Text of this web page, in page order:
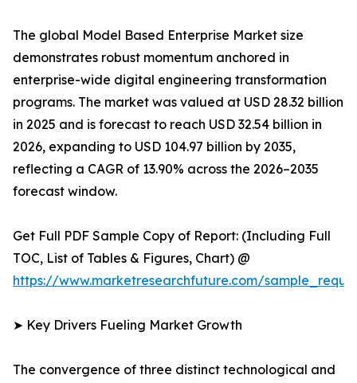
The global Model Based Enterprise Market size
demonstrates robust momentum anchored in
enterprise-wide digital engineering transformation
programs. The market was valued at USD 28.32 billion
in 2025 and is forecast to reach USD 32.54 billion in
2026, expanding to USD 104.97 billion by 2035,
reflecting a CAGR of 13.90% across the 2026–2035
forecast window.
Get Full PDF Sample Copy of Report: (Including Full
TOC, List of Tables & Figures, Chart) @
https://www.marketresearchfuture.com/
➤ Key Drivers Fueling Market Growth
The convergence of three distinct technological and